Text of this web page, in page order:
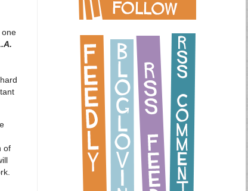
one
of